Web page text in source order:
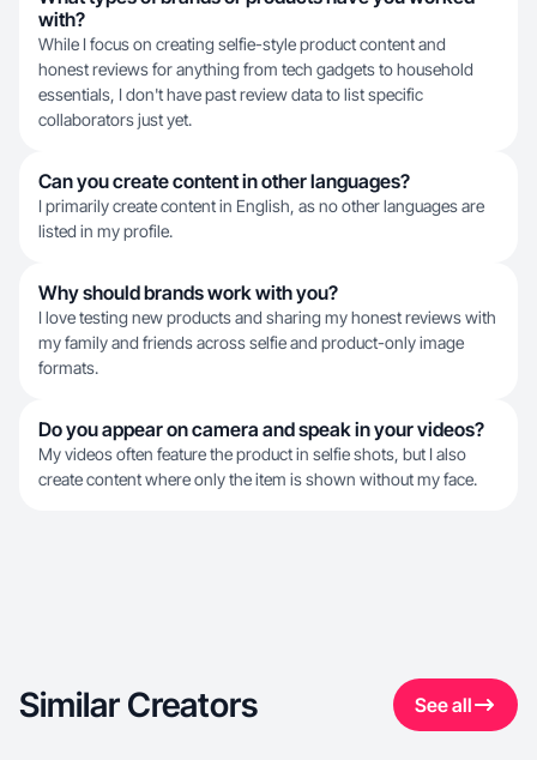
with?
While I focus on creating selfie-style product content and
honest reviews for anything from tech gadgets to household
essentials, I don't have past review data to list specific
collaborators just yet.
Can you create content in other languages?
I primarily create content in English, as no other languages are
listed in my profile.
Why should brands work with you?
I love testing new products and sharing my honest reviews with
my family and friends across selfie and product-only image
formats.
Do you appear on camera and speak in your videos?
My videos often feature the product in selfie shots, but I also
create content where only the item is shown without my face.
Similar Creators See all